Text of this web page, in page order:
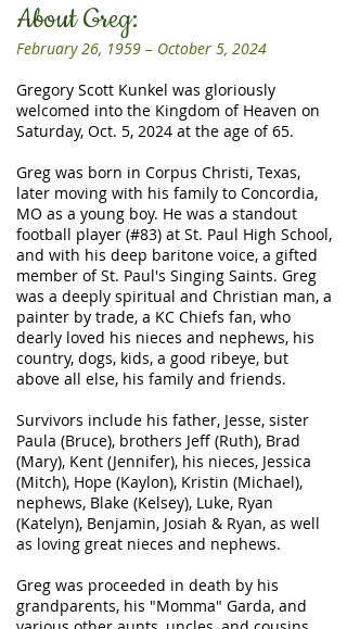
About Greg:
February 26, 1959 – October 5, 2024
Gregory Scott Kunkel was gloriously
welcomed into the Kingdom of Heaven on
Saturday, Oct. 5, 2024 at the age of 65.
Greg was born in Corpus Christi, Texas,
later moving with his family to Concordia,
MO as a young boy. He was a standout
football player (#83) at St. Paul High School,
and with his deep baritone voice, a gifted
member of St. Paul's Singing Saints. Greg
was a deeply spiritual and Christian man, a
painter by trade, a KC Chiefs fan, who
dearly loved his nieces and nephews, his
country, dogs, kids, a good ribeye, but
above all else, his family and friends.
Survivors include his father, Jesse, sister
Paula (Bruce), brothers Jeff (Ruth), Brad
(Mary), Kent (Jennifer), his nieces, Jessica
(Mitch), Hope (Kaylon), Kristin (Michael),
nephews, Blake (Kelsey), Luke, Ryan
(Katelyn), Benjamin, Josiah & Ryan, as well
as loving great nieces and nephews.
Greg was proceeded in death by his
grandparents, his "Momma" Garda, and